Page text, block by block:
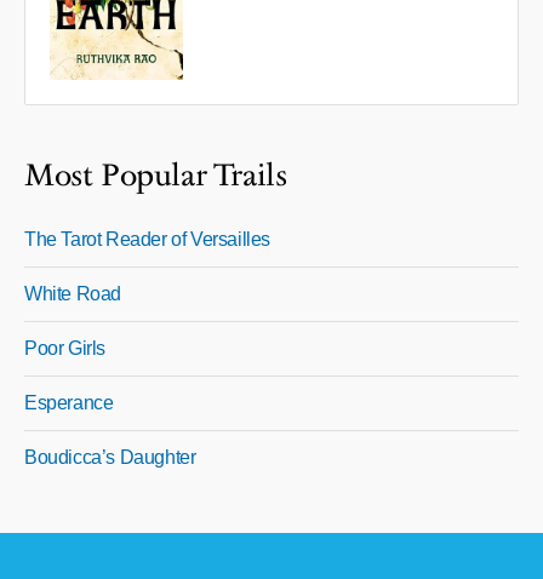
Most Popular Trails
The Tarot Reader of Versailles
White Road
Poor Girls
Esperance
Boudicca’s Daughter